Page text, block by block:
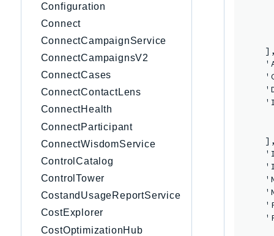
Configuration
Connect
ConnectCampaignService
ConnectCampaignsV2
ConnectCases
ConnectContactLens
ConnectHealth
ConnectParticipant
ConnectWisdomService
ControlCatalog
ControlTower
CostandUsageReportService
CostExplorer
CostOptimizationHub